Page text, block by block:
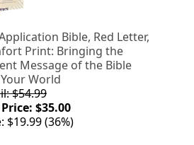
Bible, Red Letter,
Print: Bringing the
Message of the Bible
World
$54.99
$35.00
$19.99 (36%)